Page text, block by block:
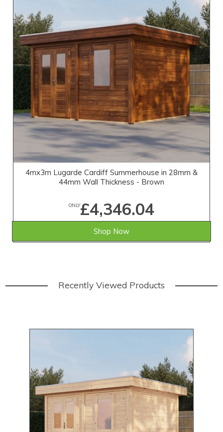
4mx3m Lugarde Cardiff Summerhouse in 28mm &
44mm Wall Thickness - Brown
ONLY£4,346.04
Shop Now
Recently Viewed Products